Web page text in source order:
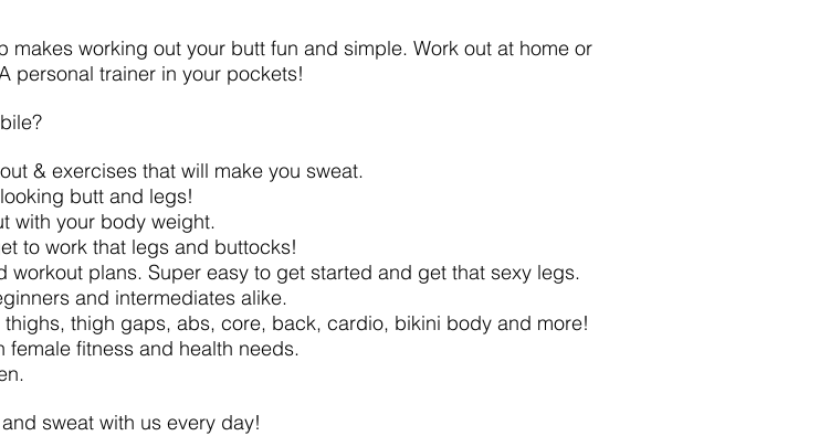
makes working out your butt fun and simple. Work out at home or
personal trainer in your pockets!
& exercises that will make you sweat.
butt and legs!
with your body weight.
to work that legs and buttocks!
plans. Super easy to get started and get that sexy legs.
and intermediates alike.
thigh gaps, abs, core, back, cardio, bikini body and more!
fitness and health needs.
sweat with us every day!